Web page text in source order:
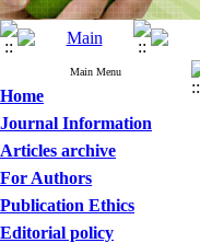
Main Menu
Home
Journal Information
Articles archive
For Authors
Publication Ethics
Editorial policy